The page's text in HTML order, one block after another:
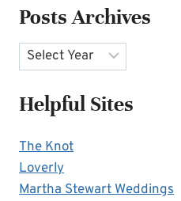
Posts Archives
Archives
Helpful Sites
The Knot
Loverly
Martha Stewart Weddings